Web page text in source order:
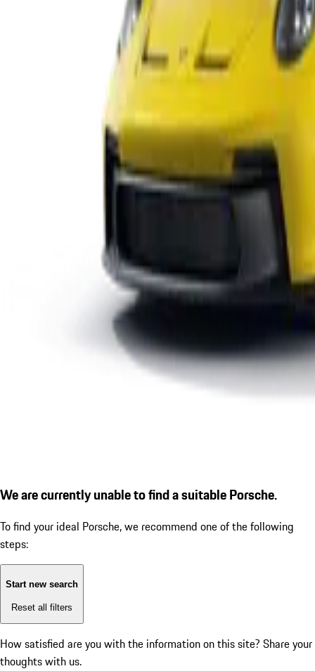
We are currently unable to find a suitable Porsche.
To find your ideal Porsche, we recommend one of the following
steps:
Start new search
Reset all filters
How satisfied are you with the information on this site? Share your
thoughts with us.